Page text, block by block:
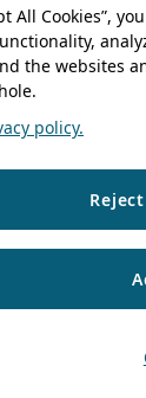
All Cookies”,
the websites
policy.